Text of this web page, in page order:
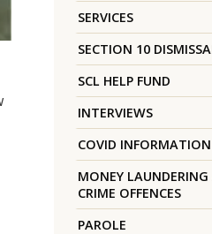
SERVICES
SECTION 10
SCL HELP FUND
INTERVIEWS
COVID INFORMATION
MONEY LAUNDERING
CRIME OFFENCES
PAROLE